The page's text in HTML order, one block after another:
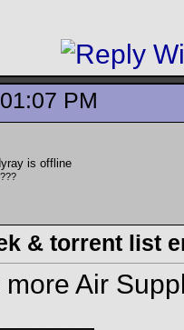
PM
& torrent list
more Air